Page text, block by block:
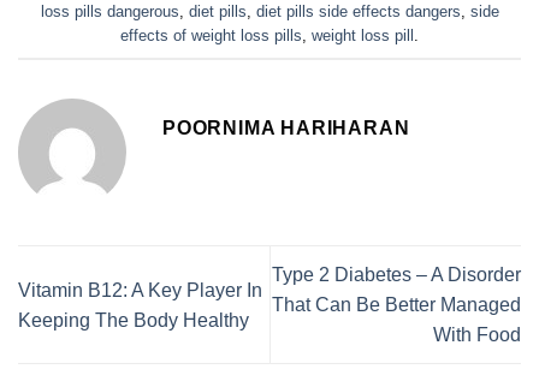
loss pills dangerous, diet pills, diet pills side effects dangers, side
effects of weight loss pills, weight loss pill .
POORNIMA HARIHARAN
Vitamin B12: A Key Player In
Keeping The Body Healthy
Type 2 Diabetes – A Disorder
That Can Be Better Managed
With Food